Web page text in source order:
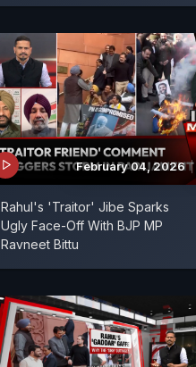
February 04, 2026
Rahul's 'Traitor' Jibe Sparks
Ugly Face-Off With BJP MP
Ravneet Bittu